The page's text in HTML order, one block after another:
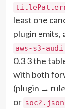
least one
plugin emits,
aws-s3-
0.3.3 the
with both
(plugin →
or soc2.json